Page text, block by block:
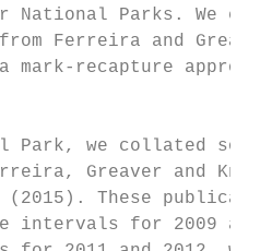
National Parks. We
from Ferreira and
a mark-recapture
Park, we collated
Greaver and
These
intervals for 2009